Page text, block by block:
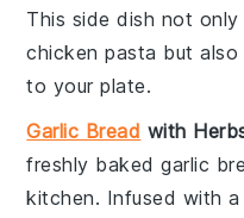
This side dish not
chicken pasta but also
to your plate.
Garlic Bread with
freshly bakedgarlic
kitchen. Infused with